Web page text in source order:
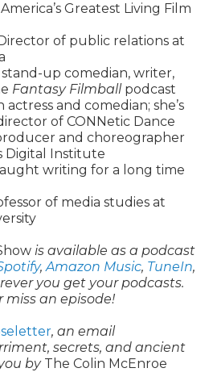
America’s Greatest Living Film
Director of public relations at
stand-up comedian, writer,
Fantasy Filmball podcast
actress and comedian; she’s
of CONNetic Dance
and choreographer
Digital Institute
writing for a long time
of media studies at
is available as a podcast
,Amazon Music, TuneIn,
you get your podcasts.
miss an episode!
, an email
secrets, and ancient
by The Colin McEnroe